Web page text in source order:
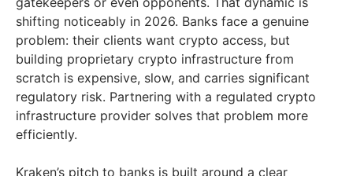
shifting noticeably in 2026. Banks face a genuine
problem: their clients want crypto access, but
building proprietary crypto infrastructure from
scratch is expensive, slow, and carries significant
regulatory risk. Partnering with a regulated crypto
infrastructure provider solves that problem more
efficiently.
Kraken’s pitch to banks is built around a clear